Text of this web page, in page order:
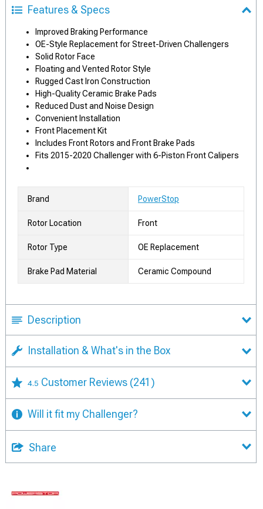
Features & Specs
Improved Braking Performance
OE-Style Replacement for Street-Driven Challengers
Solid Rotor Face
Floating and Vented Rotor Style
Rugged Cast Iron Construction
High-Quality Ceramic Brake Pads
Reduced Dust and Noise Design
Convenient Installation
Front Placement Kit
Includes Front Rotors and Front Brake Pads
Fits 2015-2020 Challenger with 6-Piston Front Calipers
Brand PowerStop
Rotor Location Front
Rotor Type OE Replacement
Brake Pad Material Ceramic Compound
Description
Installation & What's in the Box
4.5 Customer Reviews (241)
Will it fit my Challenger?
Share